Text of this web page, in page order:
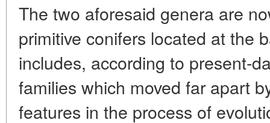
The two aforesaid genera are
primitive conifers located at the
includes, according to present-
families which moved far apart
features in the process of